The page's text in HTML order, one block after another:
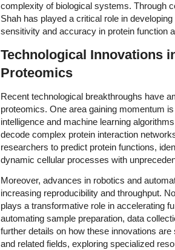
complexity of biological systems. Through
Shah has played a critical role in
sensitivity and accuracy in protein function
Technological Innovations
Proteomics
Recent technological breakthroughs have
proteomics. One area gaining momentum
intelligence and machine learning
decode complex protein interaction
researchers to predict protein functions,
dynamic cellular processes with
Moreover, advances in robotics and
increasing reproducibility and throughput.
plays a transformative role in accelerating
automating sample preparation, data
further details on how these innovations
and related fields, exploring specialized